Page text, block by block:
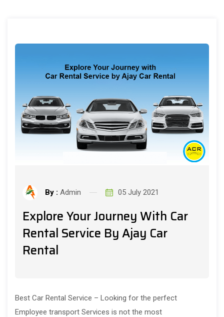
By : Admin 05 July 2021
Explore Your Journey With Car
Rental Service By Ajay Car
Rental
Best Car Rental Service – Looking for the perfect
Employee transport Services is not the most